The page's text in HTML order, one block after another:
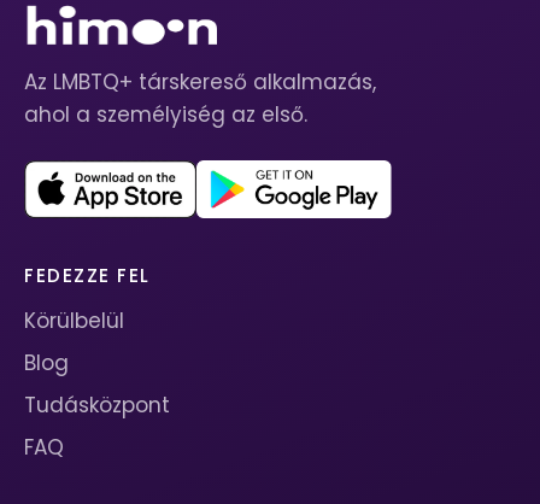
Az LMBTQ+ társkereső alkalmazás,
ahol a személyiség az első.
FEDEZZE FEL
Körülbelül
Blog
Tudásközpont
FAQ